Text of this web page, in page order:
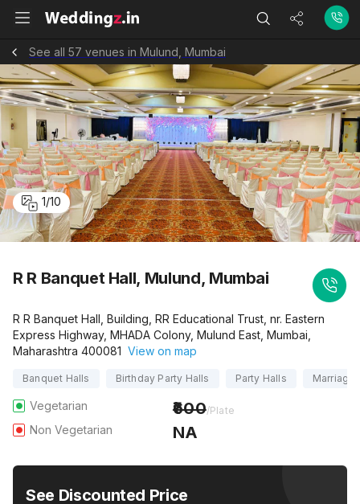
See all 57 venues in Mulund, Mumbai
1/10
R R Banquet Hall, Mulund, Mumbai
R R Banquet Hall, Building, RR Educational Trust, nr. Eastern
Express Highway, MHADA Colony, Mulund East, Mumbai,
Maharashtra 400081 View on map
Banquet Halls Birthday Party Halls Party Halls Marriage
Vegetarian 600/Plate
Non Vegetarian NA
See Discounted Price